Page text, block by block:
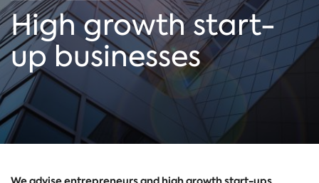
High growth start-
up businesses